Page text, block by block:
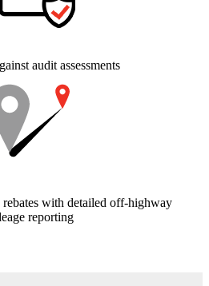
audit assessments
with detailed off-highway
reporting